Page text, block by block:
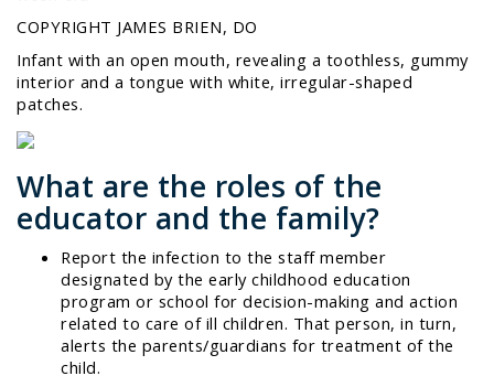
COPYRIGHT JAMES BRIEN, DO
Infant with an open mouth, revealing a toothless, gummy
interior and a tongue with white, irregular-shaped
patches.
What are the roles of the
educator and the family?
Report the infection to the staff member
designated by the early childhood education
program or school for decision-making and action
related to care of ill children. That person, in turn,
alerts the parents/guardians for treatment of the
child.